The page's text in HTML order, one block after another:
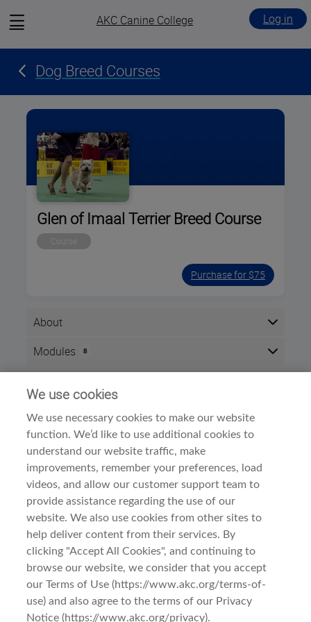
View
AKC Canine College Log in
Dog Breed Courses
Glen of Imaal Terrier Breed Course
Course
Purchase for $75
About
After completing this course, you will be able to
origins, type and breed standard. Successful
completion of this course will result in 2 CEU points.
The course is divided into three sections:
Meet the Breed
A. History and Function
Examine the Breed
A. Head
B. Neck, Topline, Back
C. Forequarters
D. Hindquarters
E. Coat
Observe the Breed
A. Gait/Movement
B. Behavior and Temperament
This course is intended for
Modules 8
Before You Begin
Info
Time zone:Eastern Time (US & Canada)
Style:Self paced
Modules: 8
Category:
Dog Breed Courses
Terms Of Use
Privacy & Cookies
We use cookies
We use necessary cookies to make our website
function. We’d like to use additional cookies to
understand our website traffic, make
improvements, remember your preferences, load
videos, and allow our customer support team to
provide assistance regarding the use of our
website. We also use cookies from other sites to
help deliver content from their services. By
clicking "Accept All Cookies", and continuing to
browse our website, we consider that you accept
our Terms of Use (https://www.akc.org/terms-of-
use) and also agree to the terms of our Privacy
Notice (https://www.akc.org/privacy).